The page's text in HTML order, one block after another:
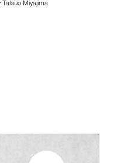
Tatsuo Miyajima